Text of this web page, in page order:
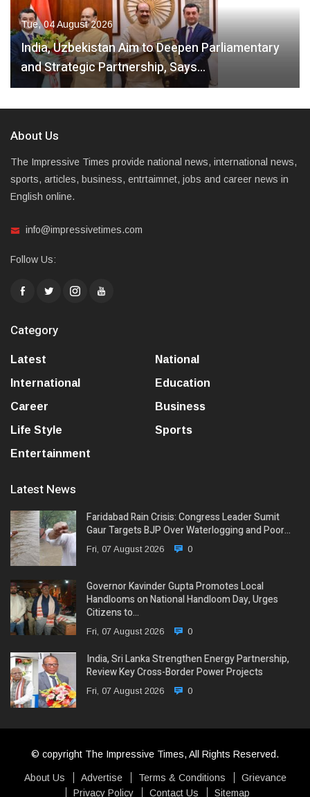
Tue, 04 August 2026
India, Uzbekistan Aim to Deepen Parliamentary
and Strategic Partnership, Says…
About Us
The Impressive Times provide national news, international news,
sports, articles, business, entrtaimnet, jobs and career news in
English online.
info@impressivetimes.com
Follow Us:
Category
Latest
National
International
Education
Career
Business
Life Style
Sports
Entertainment
Latest News
Faridabad Rain Crisis: Congress Leader Sumit
Gaur Targets BJP Over Waterlogging and Poor…
Fri, 07 August 2026 0
Governor Kavinder Gupta Promotes Local
Handlooms on National Handloom Day, Urges
Citizens to…
Fri, 07 August 2026 0
India, Sri Lanka Strengthen Energy Partnership,
Review Key Cross-Border Power Projects
Fri, 07 August 2026 0
© copyright The Impressive Times, All Rights Reserved.
About Us Advertise Terms & Conditions
Grievance
Privacy Policy
Contact Us Sitemap